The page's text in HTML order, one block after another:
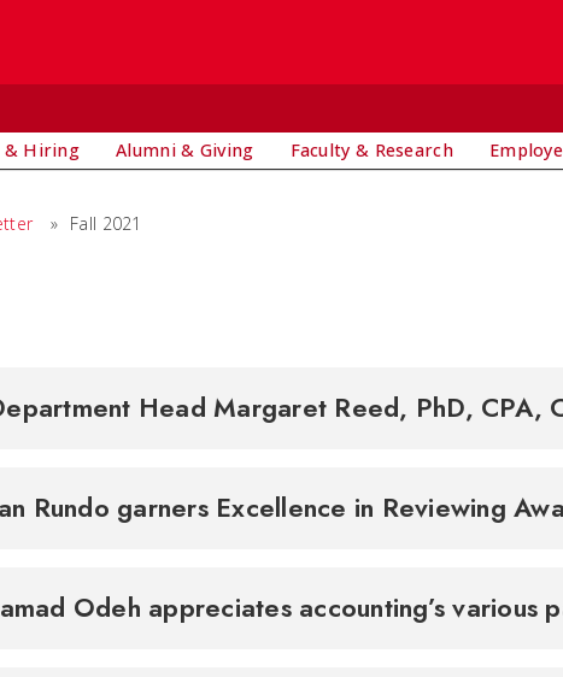
& Hiring Alumni & Giving Faculty & Research
» Fall 2021
Head Margaret Reed, PhD, CPA,
Rundo garners Excellence in Reviewing
Odeh appreciates accounting’s various